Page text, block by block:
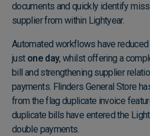
documents and quickly identify
supplier from within Lightyear.
Automated workflows have
just one day, whilst offering a
bill and strengthening supplier
payments. Flinders General Store
from the flag duplicate invoice
duplicate bills have entered the
double payments.